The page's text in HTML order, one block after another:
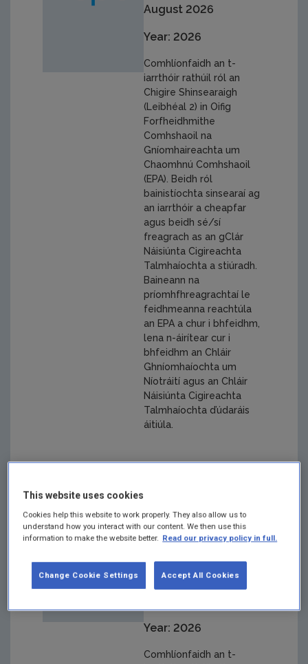
August 2026
Year: 2026
Comhlíonfaidh an t-
iarrthóir rathúil ról an
Chigire Shinsearaigh
(Leibhéal 2) in Oifig
Forfheidhmithe
Comhshaoil na
Gníomhaireachta um
Chaomhnú Comhshaoil
(EPA). Beidh ról
bainistíochta sinsearaí ag
an iarrthóir a cheapfar
agus beidh sé/sí
freagrach as an gClár
Náisiúnta Cigireachta
Talmhaíochta a stiúradh.
Baineann na
príomhfhreagrachtaí le
feidhmeanna reachtúla
an EPA a chur i bhfeidhm,
lena n-áirítear cur i
bhfeidhm an Chláir
Ghníomhaíochta um
Níotráití agus an Chláir
Náisiúnta Cigireachta
Talmhaíochta d’údaráis
áitiúla.
(Leibhéal 6)
Riarthóir
Ginearálta
Post No. 000609,
Year: 2026
Comhlíonfaidh an t-
This website uses cookies
Cookies help this website to work properly. They also allow us to
understand how you interact with our content. We then use this
information to make the website better. Read our privacy policy in full.
Accept All Cookies
Change Cookie Settings